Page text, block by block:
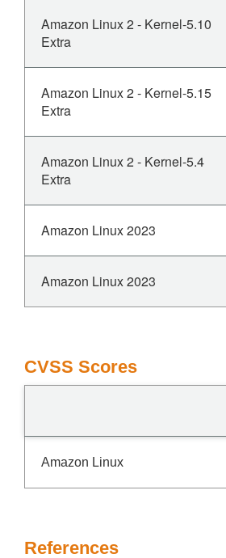
Amazon Linux 2 - Kernel-5.10
Extra
Amazon Linux 2 - Kernel-5.15
Extra
Amazon Linux 2 - Kernel-5.4
Extra
Amazon Linux 2023
Amazon Linux 2023
CVSS Scores
Amazon Linux
References